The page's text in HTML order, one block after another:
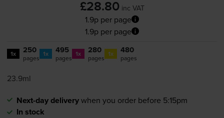
£28.80 inc VAT
1.9p per page
1.9p per page
1x 250
pages 1x 495
pages 1x 280
pages 1x 480
pages
23.9ml
Next-day deliverywhen you order before 5:15pm
In stock